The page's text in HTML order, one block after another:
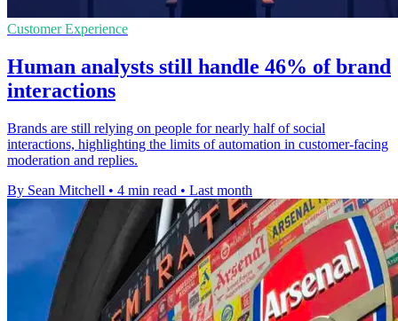
Customer Experience
Human analysts still handle 46% of brand
interactions
Brands are still relying on people for nearly half of social
interactions, highlighting the limits of automation in customer-facing
moderation and replies.
By Sean Mitchell • 4 min read • Last month